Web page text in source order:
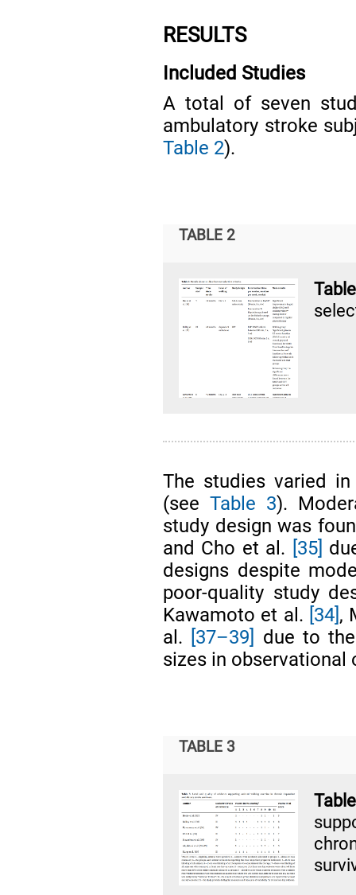
RESULTS
Included Studies
A total of seven
ambulatory stroke
Table 2).
TABLE 2
The studies varied
(see Table 3).
study design was
and Cho et al.
[35]
designs despite
poor-quality study
Kawamoto et al. [34] ,
al.
[37–39]
due to
sizes in observational
TABLE 3